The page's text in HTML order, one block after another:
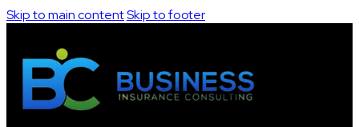
Skip to main contentSkip to footer